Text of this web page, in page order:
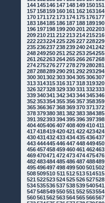
144145146147148149150151
157158159160161 162163164
170171 172173174175176177
183184185186187188189190
196197198199200201 202203
209210211 212213214215216
222223224225226227228229
235236237238239240241 242
248249250251 252253254255
261 262263264265266267268
274275276277278279280281
287288289290291 292293294
300301 302303304305306307
313314315316317318319320
326327328329330331 332333
339340341 342343344345346
352353354355356357358359
365366367368369370371 372
378379380381 382383384385
391 392393394395396397398
404405406407408409410411
417418419420421 422423424
430431 432433434435436437
443444445446447448449450
456457458459460461 462463
469470471 472473474475476
482483484485486487488489
495496497498499500501 502
508509510 511 512513514515
521 522523524525526527528
534535536537538539540541
547548549550551 552553554
560561 562563564565566567